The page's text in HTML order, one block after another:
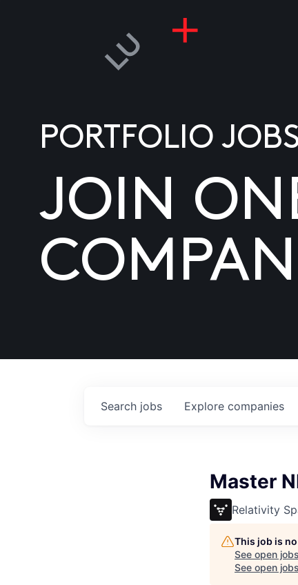
PORTFOLIO
JOIN
Search jobs Explore companies
Master
Relativity
This job is
See open
See open